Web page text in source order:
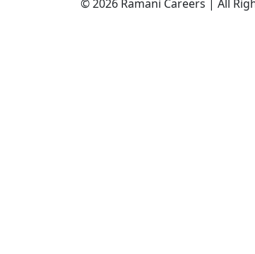
© 2026 Ramani Careers | All